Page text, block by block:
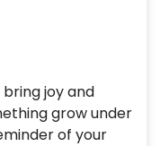
joy and
grow under
of your